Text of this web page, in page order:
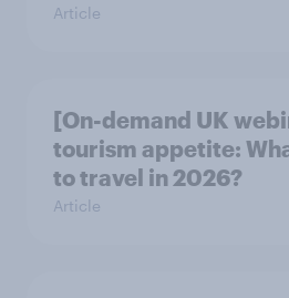
Article
[On-demand UK
tourism appetite:
to travel in 2026?
Article